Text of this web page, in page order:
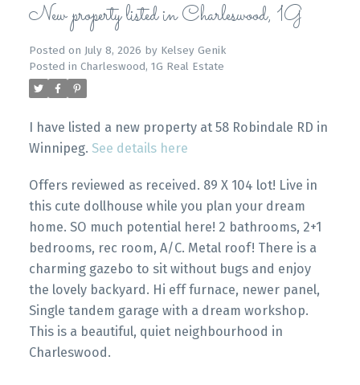
New property listed in Charleswood, 1G
Posted on July 8, 2026 by Kelsey Genik
Posted in Charleswood, 1G Real Estate
I have listed a new property at 58 Robindale RD in
Winnipeg. See details here
Offers reviewed as received. 89 X 104 lot! Live in
this cute dollhouse while you plan your dream
home. SO much potential here! 2 bathrooms, 2+1
bedrooms, rec room, A/C. Metal roof! There is a
charming gazebo to sit without bugs and enjoy
the lovely backyard. Hi eff furnace, newer panel,
Single tandem garage with a dream workshop.
This is a beautiful, quiet neighbourhood in
Charleswood.